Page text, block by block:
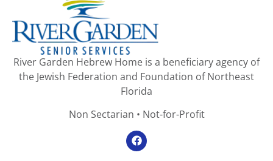
River Garden Hebrew Home is a beneficiary agency of
the Jewish Federation and Foundation of Northeast
Florida
Non Sectarian • Not-for-Profit